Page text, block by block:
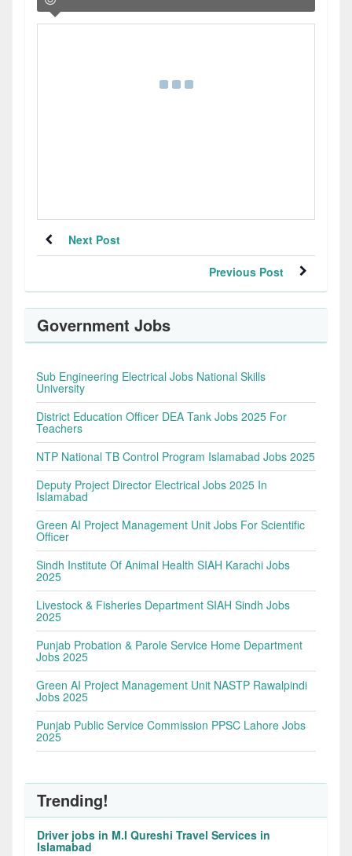
Next Post
Previous Post
Government Jobs
Sub Engineering Electrical Jobs National Skills
University
District Education Officer DEA Tank Jobs 2025 For
Teachers
NTP National TB Control Program Islamabad Jobs 2025
Deputy Project Director Electrical Jobs 2025 In
Islamabad
Green AI Project Management Unit Jobs For Scientific
Officer
Sindh Institute Of Animal Health SIAH Karachi Jobs
2025
Livestock & Fisheries Department SIAH Sindh Jobs
2025
Punjab Probation & Parole Service Home Department
Jobs 2025
Green AI Project Management Unit NASTP Rawalpindi
Jobs 2025
Punjab Public Service Commission PPSC Lahore Jobs
2025
Trending!
Driver jobs in M.I Qureshi Travel Services in
Islamabad